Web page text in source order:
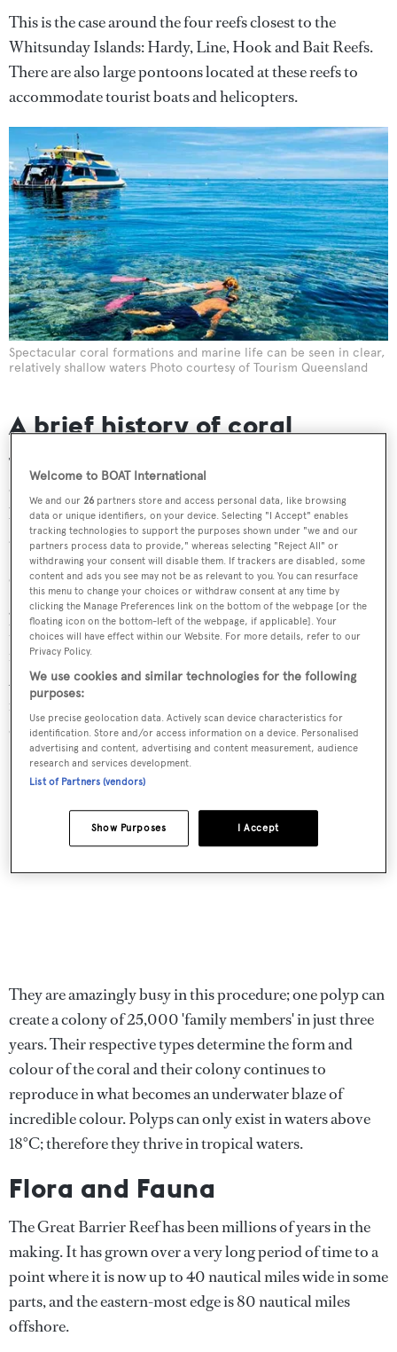
This is the case around the four reefs closest to the
Whitsunday Islands: Hardy, Line, Hook and Bait Reefs.
There are also large pontoons located at these reefs to
accommodate tourist boats and helicopters.
Spectacular coral formations and marine life can be seen in clear,
relatively shallow waters Photo courtesy of Tourism Queensland
A brief history of coral
The history and lifespan of coral reefs can be traced back
over some 450 million years, and the actual process that
brings about the formation of the corals is as remarkable
as it is intriguing.
Coral is a living animal, a polyp, and it is related to a large
group of animals comprising jelly fish, sea anemones and
hydroids. Polyps are best described as carnivores: tiny
meat-eating animals that live in colonies in their millions.
After germination a single polyp splits into two and
replicates itself, and the offspring attach themselves to
other polyps.
They are amazingly busy in this procedure; one polyp can
create a colony of 25,000 'family members' in just three
years. Their respective types determine the form and
colour of the coral and their colony continues to
reproduce in what becomes an underwater blaze of
incredible colour. Polyps can only exist in waters above
18°C; therefore they thrive in tropical waters.
Flora and Fauna
The Great Barrier Reef has been millions of years in the
making. It has grown over a very long period of time to a
point where it is now up to 40 nautical miles wide in some
parts, and the eastern-most edge is 80 nautical miles
offshore.
Welcome to BOAT International
We and our26 partners store and access personal data, like browsing
data or unique identifiers, on your device. Selecting "I Accept" enables
tracking technologies to support the purposes shown under "we and our
partners process data to provide," whereas selecting "Reject All" or
withdrawing your consent will disable them. If trackers are disabled, some
content and ads you see may not be as relevant to you. You can resurface
this menu to change your choices or withdraw consent at any time by
clicking the Manage Preferences link on the bottom of the webpage [or the
floating icon on the bottom-left of the webpage, if applicable]. Your
choices will have effect within our Website. For more details, refer to our
Privacy Policy.
We use cookies and similar technologies for the following
purposes:
Use precise geolocation data. Actively scan device characteristics for
identification. Store and/or access information on a device. Personalised
advertising and content, advertising and content measurement, audience
research and services development.
List of Partners (vendors)
I Accept
Show Purposes